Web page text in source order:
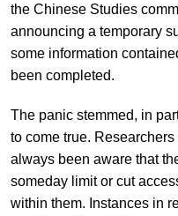
the Chinese Studies
announcing a temporary
some information
been completed.
The panic stemmed, in
to come true.
always been aware that
someday limit or cut
within them. Instances in